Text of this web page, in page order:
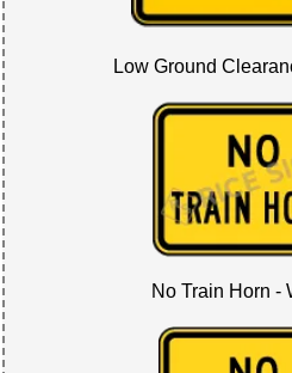
Low Ground
No Train Horn -